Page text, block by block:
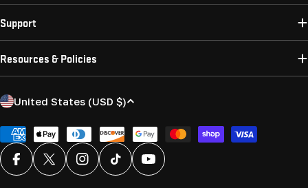
Support
Resources & Policies
C
u
n
t
United States (USD $)
Payment
methods
FacebookX (Twitter)InstagramTikTok YouTube